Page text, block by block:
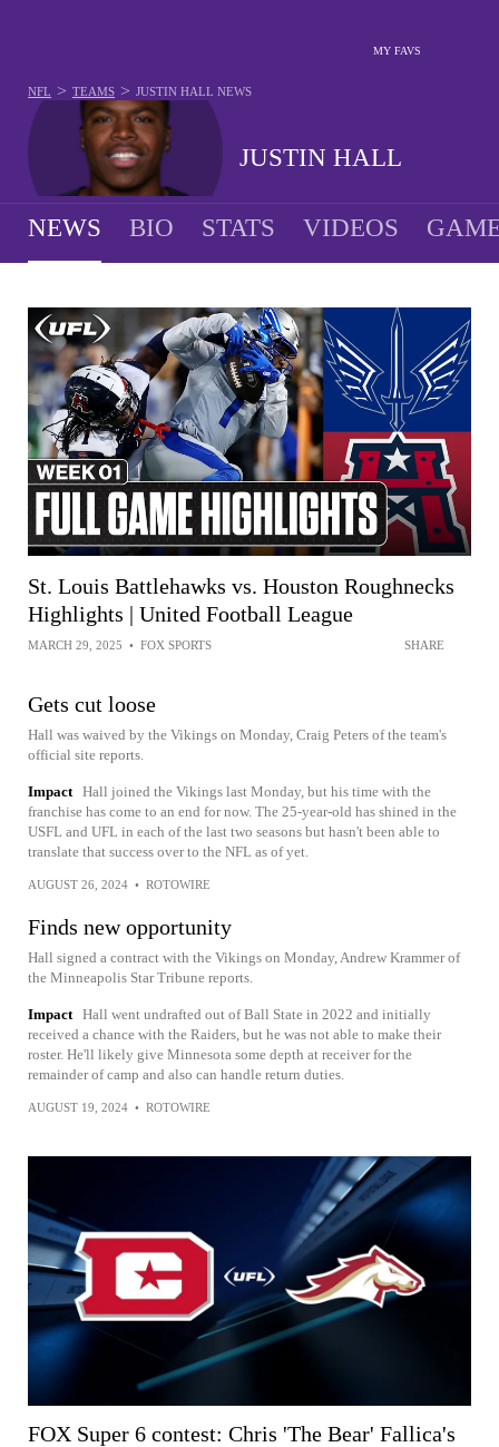
MY FAVS
JUSTIN HALL
NFL > TEAMS > JUSTIN HALL NEWS
NEWS BIO STATS VIDEOS
St. Louis Battlehawks vs. Houston Roughnecks
Highlights | United Football League
MARCH 29, 2025 • FOX SPORTS SHARE
Gets cut loose
Hall was waived by the Vikings on Monday, Craig Peters of the team's
official site reports.
Impact Hall joined the Vikings last Monday, but his time with the
franchise has come to an end for now. The 25-year-old has shined in the
USFL and UFL in each of the last two seasons but hasn't been able to
translate that success over to the NFL as of yet.
AUGUST 26, 2024 • ROTOWIRE
Finds new opportunity
Hall signed a contract with the Vikings on Monday, Andrew Krammer of
the Minneapolis Star Tribune reports.
Impact Hall went undrafted out of Ball State in 2022 and initially
received a chance with the Raiders, but he was not able to make their
roster. He'll likely give Minnesota some depth at receiver for the
remainder of camp and also can handle return duties.
AUGUST 19, 2024 • ROTOWIRE
FOX Super 6 contest: Chris 'The Bear' Fallica's